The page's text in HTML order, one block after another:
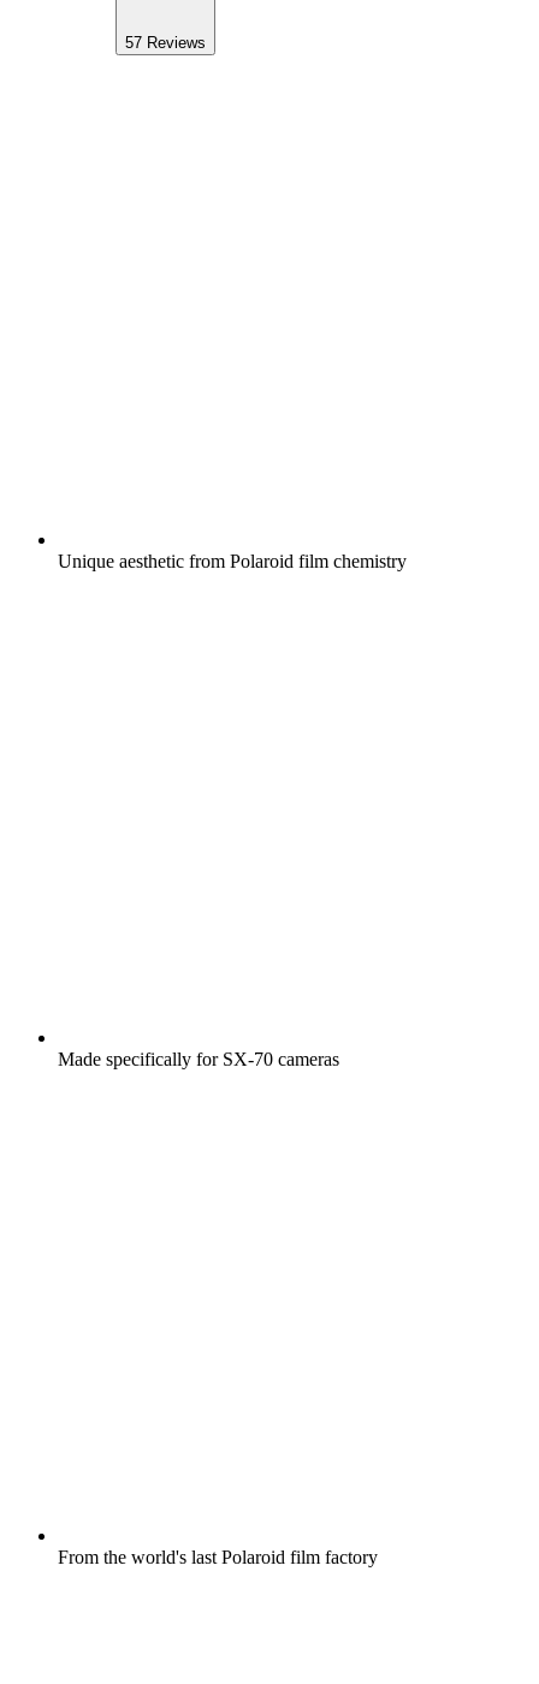
57 Reviews
Unique aesthetic from Polaroid film chemistry
Made specifically for SX-70 cameras
From the world's last Polaroid film factory